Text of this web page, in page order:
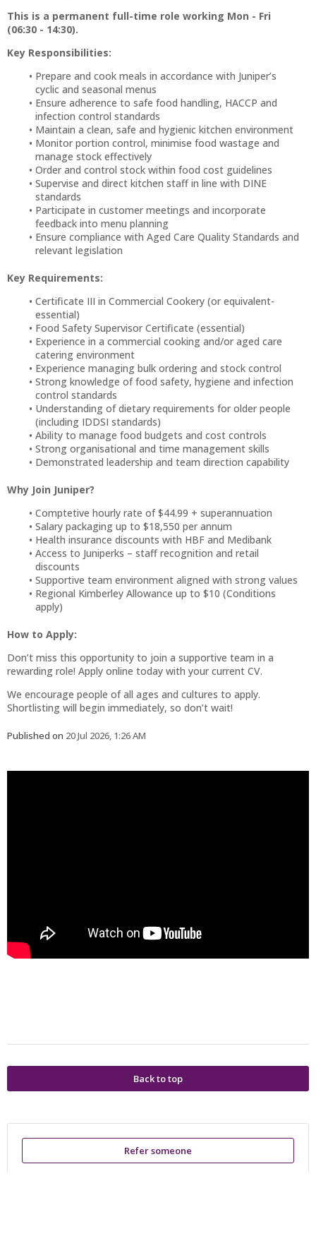
This is a permanent full-time role working Mon - Fri
(06:30 - 14:30).
Key Responsibilities:
Prepare and cook meals in accordance with Juniper’s
cyclic and seasonal menus
Ensure adherence to safe food handling, HACCP and
infection control standards
Maintain a clean, safe and hygienic kitchen environment
Monitor portion control, minimise food wastage and
manage stock effectively
Order and control stock within food cost guidelines
Supervise and direct kitchen staff in line with DINE
standards
Participate in customer meetings and incorporate
feedback into menu planning
Ensure compliance with Aged Care Quality Standards and
relevant legislation
Key Requirements:
Certificate III in Commercial Cookery (or equivalent-
essential)
Food Safety Supervisor Certificate (essential)
Experience in a commercial cooking and/or aged care
catering environment
Experience managing bulk ordering and stock control
Strong knowledge of food safety, hygiene and infection
control standards
Understanding of dietary requirements for older people
(including IDDSI standards)
Ability to manage food budgets and cost controls
Strong organisational and time management skills
Demonstrated leadership and team direction capability
Why Join Juniper?
Comptetive hourly rate of $44.99 + superannuation
Salary packaging up to $18,550 per annum
Health insurance discounts with HBF and Medibank
Access to Juniperks – staff recognition and retail
discounts
Supportive team environment aligned with strong values
Regional Kimberley Allowance up to $10 (Conditions
apply)
How to Apply:
Don’t miss this opportunity to join a supportive team in a
rewarding role! Apply online today with your current CV.
We encourage people of all ages and cultures to apply.
Shortlisting will begin immediately, so don’t wait!
Published on 20 Jul 2026, 1:26 AM
Back to top
Refer someone